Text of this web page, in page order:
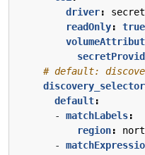
driver:
readOnly:
true
# default:
default:
- matchLabels:
region:
-